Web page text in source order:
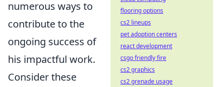
numerous ways to
contribute to the
ongoing success of
his impactful work.
Consider these
flooring options
cs2 lineups
pet adoption centers
react development
csgo friendly fire
cs2 graphics
cs2 grenade usage